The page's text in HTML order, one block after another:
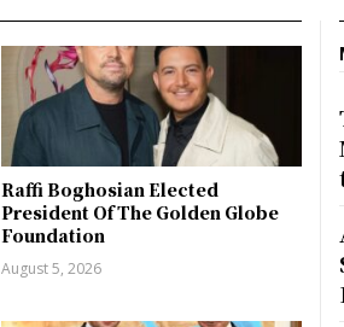
Raffi Boghosian Elected
President Of The Golden Globe
Foundation
August 5, 2026